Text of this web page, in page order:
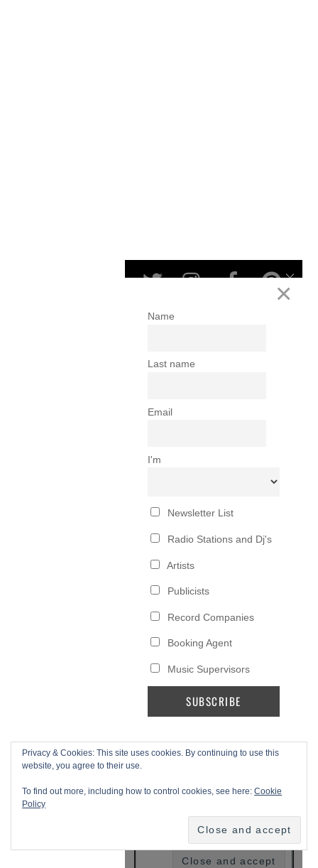
Privacy & Cookies: This site uses cookies. By continuing to use this
website, you agree to their use.
To find out more, including how to control cookies, see here:Cookie
Policy